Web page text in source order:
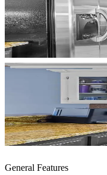
General Features